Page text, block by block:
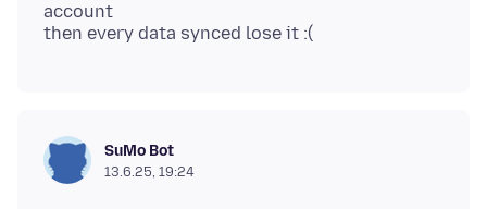
account
SuMo Bot
13.6.25, 19:24